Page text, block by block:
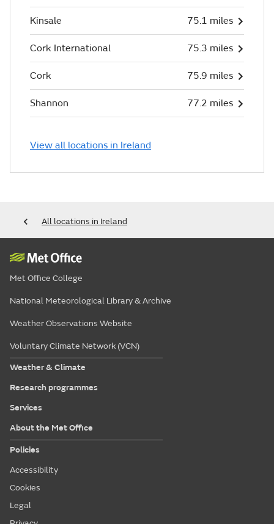
Kinsale 75.1 miles
Cork International 75.3 miles
Cork 75.9 miles
Shannon 77.2 miles
View all locations in Ireland
All locations in Ireland
Met Office College
National Meteorological Library & Archive
Weather Observations Website
Voluntary Climate Network (VCN)
Weather & Climate
Research programmes
Services
About the Met Office
Policies
Accessibility
Cookies
Legal